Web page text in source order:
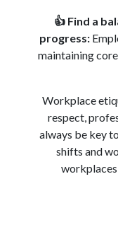
👍Find a
progress:
maintaining
Workplace
respect,
always be key
shifts and